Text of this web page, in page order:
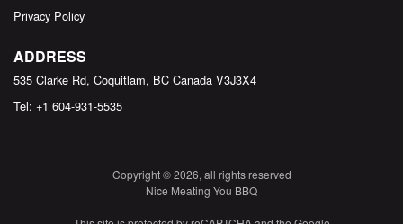
Privacy Policy
ADDRESS
535 Clarke Rd, Coquitlam, BC Canada V3J3X4
Tel: +1 604-931-5535
Copyright © 2026, all rights reserved
Nice Meating You BBQ